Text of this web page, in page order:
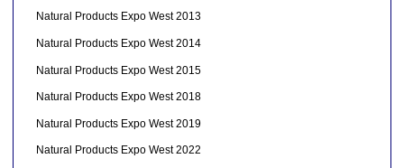
Natural Products Expo West 2013
Natural Products Expo West 2014
Natural Products Expo West 2015
Natural Products Expo West 2018
Natural Products Expo West 2019
Natural Products Expo West 2022